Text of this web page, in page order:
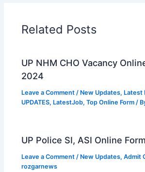
Related Posts
UP NHM CHO Vacancy
2024
Leave a Comment / New Updates, Latest
UPDATES, LatestJob,Top Online Form /
UP Police SI, ASI Online
Leave a Comment / New Updates,Admit
rozgarnews